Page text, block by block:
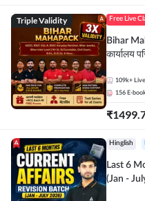
Triple Validity Free Live
Bihar
कार्यालय
109k+
156 E-
₹
Hinglish
Last 6
(Jan -